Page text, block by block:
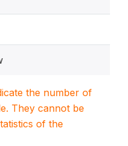
the number of
They cannot be
of the